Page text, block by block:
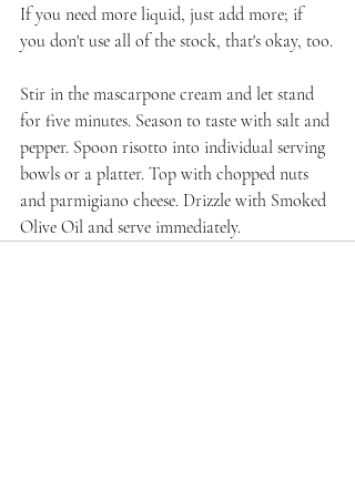
If you need more liquid, just add more; if
you don't use all of the stock, that's okay, too.
Stir in the mascarpone cream and let stand
for five minutes. Season to taste with salt and
pepper. Spoon risotto into individual serving
bowls or a platter. Top with chopped nuts
and parmigiano cheese. Drizzle with Smoked
Olive Oil and serve immediately.